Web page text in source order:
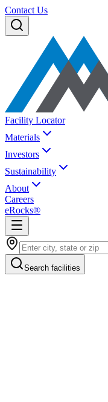
Contact Us
Facility Locator
Materials
Investors
Sustainability
About
Careers
eRocks®
Search facilities